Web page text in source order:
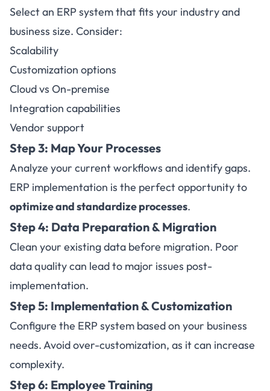
Select an ERP system that fits your industry and
business size. Consider:
Scalability
Customization options
Cloud vs On-premise
Integration capabilities
Vendor support
Step 3: Map Your Processes
Analyze your current workflows and identify gaps.
ERP implementation is the perfect opportunity to
optimize and standardize processes.
Step 4: Data Preparation & Migration
Clean your existing data before migration. Poor
data quality can lead to major issues post-
implementation.
Step 5: Implementation & Customization
Configure the ERP system based on your business
needs. Avoid over-customization, as it can increase
complexity.
Step 6: Employee Training